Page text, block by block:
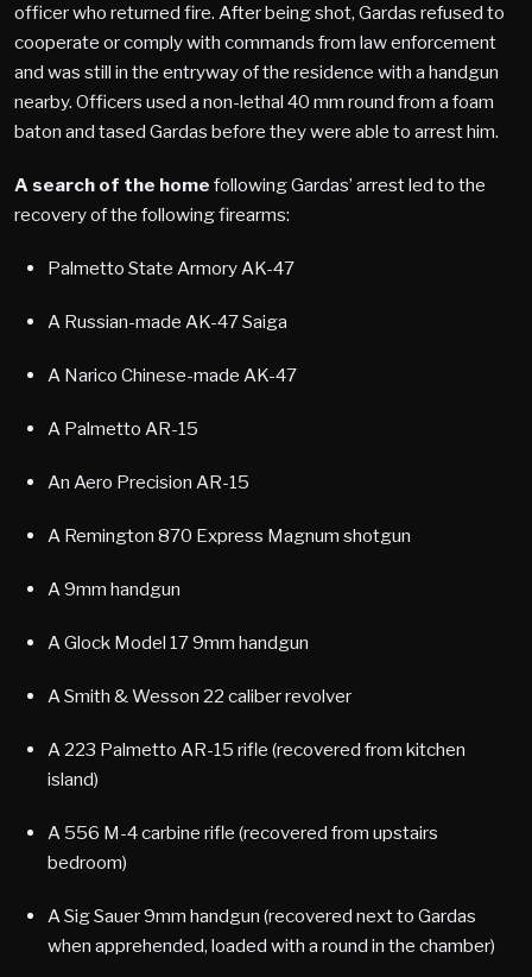
officer who returned fire. After being shot, Gardas refused to
cooperate or comply with commands from law enforcement
and was still in the entryway of the residence with a handgun
nearby. Officers used a non-lethal 40 mm round from a foam
baton and tased Gardas before they were able to arrest him.
A search of the home following Gardas’ arrest led to the
recovery of the following firearms:
Palmetto State Armory AK-47
A Russian-made AK-47 Saiga
A Narico Chinese-made AK-47
A Palmetto AR-15
An Aero Precision AR-15
A Remington 870 Express Magnum shotgun
A 9mm handgun
A Glock Model 17 9mm handgun
A Smith & Wesson 22 caliber revolver
A 223 Palmetto AR-15 rifle (recovered from kitchen
island)
A 556 M-4 carbine rifle (recovered from upstairs
bedroom)
A Sig Sauer 9mm handgun (recovered next to Gardas
when apprehended, loaded with a round in the chamber)